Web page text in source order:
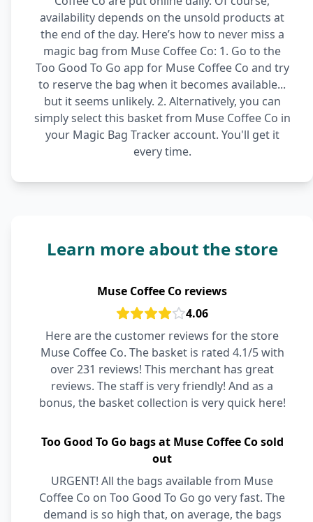
availability depends on the unsold products at
the end of the day. Here’s how to never miss a
magic bag from Muse Coffee Co: 1. Go to the
Too Good To Go app for Muse Coffee Co and try
to reserve the bag when it becomes available...
but it seems unlikely. 2. Alternatively, you can
simply select this basket from Muse Coffee Co in
your Magic Bag Tracker account. You'll get it
every time.
Learn more about the store
Muse Coffee Co reviews
4.06
Here are the customer reviews for the store
Muse Coffee Co. The basket is rated 4.1/5 with
over 231 reviews! This merchant has great
reviews. The staff is very friendly! And as a
bonus, the basket collection is very quick here!
Too Good To Go bags at Muse Coffee Co sold
out
URGENT! All the bags available from Muse
Coffee Co on Too Good To Go go very fast. The
demand is so high that, on average, the bags